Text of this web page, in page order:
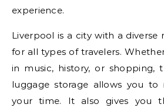
experience.
Liverpool is a city with a diverse
for all types of travelers.
in music, history, or shopping,
luggage storage allows you
your time. It also gives you